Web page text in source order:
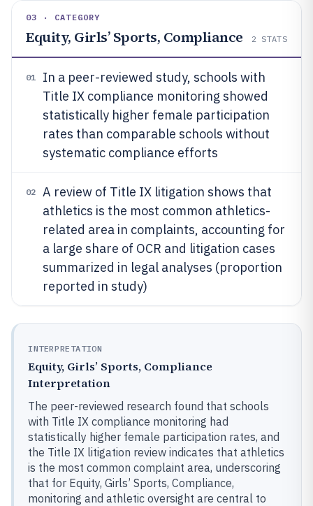
03 · CATEGORY
Equity, Girls’ Sports, Compliance 2 STATS
01
In a peer-reviewed study, schools with
Title IX compliance monitoring showed
statistically higher female participation
rates than comparable schools without
systematic compliance efforts
02
A review of Title IX litigation shows that
athletics is the most common athletics-
related area in complaints, accounting for
a large share of OCR and litigation cases
summarized in legal analyses (proportion
reported in study)
INTERPRETATION
Equity, Girls’ Sports, Compliance
Interpretation
The peer-reviewed research found that schools
with Title IX compliance monitoring had
statistically higher female participation rates, and
the Title IX litigation review indicates that athletics
is the most common complaint area, underscoring
that for Equity, Girls’ Sports, Compliance,
monitoring and athletic oversight are central to